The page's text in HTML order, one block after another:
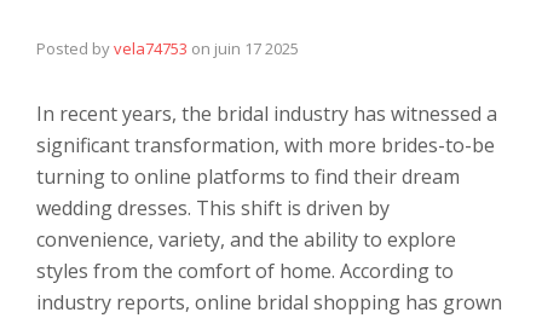
Posted byvela74753 on juin 17 2025
In recent years, the bridal industry has witnessed a
significant transformation, with more brides-to-be
turning to online platforms to find their dream
wedding dresses. This shift is driven by
convenience, variety, and the ability to explore
styles from the comfort of home. According to
industry reports, online bridal shopping has grown